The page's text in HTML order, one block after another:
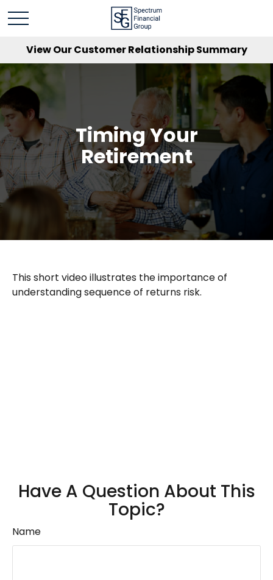
View Our Customer Relationship Summary
Timing Your
Retirement
This short video illustrates the importance of
understanding sequence of returns risk.
Have A Question About This
Topic?
Name